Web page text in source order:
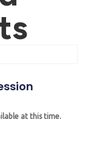
at this time.